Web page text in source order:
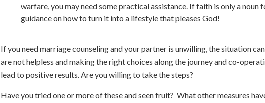
warfare, you may need some practical assistance. If faith is only a noun
guidance on how to turn it into a lifestyle that pleases God!
If you need marriage counseling and your partner is unwilling, the situation
are not helpless and making the right choices along the journey and co-
lead to positive results. Are you willing to take the steps?
Have you tried one or more of these and seen fruit? What other measures